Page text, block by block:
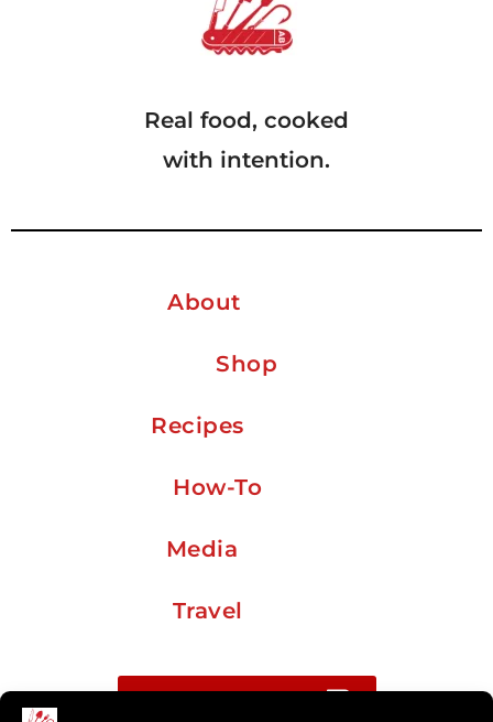
Real food, cooked
with intention.
About
Shop
Recipes
How-To
Media
Travel
Buy me a coffee